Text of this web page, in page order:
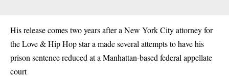
His release comes two years after a New York City attorney for
the Love & Hip Hop star a made several attempts to have his
prison sentence reduced at a Manhattan-based federal appellate
court